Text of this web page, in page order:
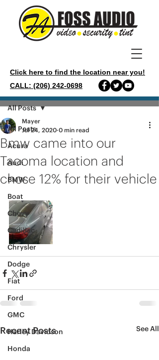
Click here to find the location near you!
CALL: (206) 242-0698
Post
All Posts
Acura
Audi
BMW
Boat
Chevy
Cadillac
Chrysler
Dodge
Fiat
Ford
GMC
Harley Davidson
Honda
All Posts
Bmw came into our
Tacoma location and
chose 12% for their vehicle
Mayer
Jul 24, 2020 0 min read
Recent Posts See All